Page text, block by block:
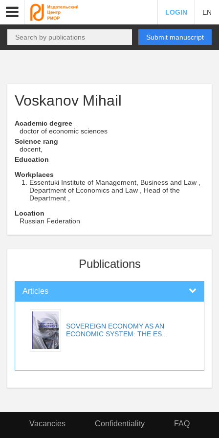
LOGIN EN
Submit manuscript
Voskanov Mihail
Academic degree
doctor of economic sciences
Science rang
docent,
Education
Workplaces
Essentuki Institute of Management, Business and Law ,
Department of Economics and Law , Head of the
Department ,
Location
Russian Federation
Publications
Articles
SOVEREIGN ECONOMY AS AN
ECONOMIC SYSTEM: THE ES...
Vacancies Confidentiality FAQ